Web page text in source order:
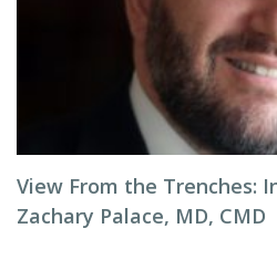
View From the Trenches:
Zachary Palace, MD, CMD